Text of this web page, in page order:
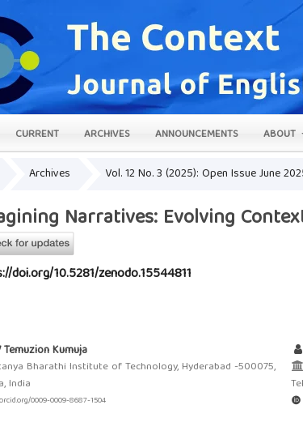
CURRENT ARCHIVES ANNOUNCEMENTS ABOUT
Archives Vol. 12 No. 3 (2025): Open Issue June
Narratives: Evolving
doi.org/10.5281/zenodo.15544811
Temuzion Kumuja
Bharathi Institute of Technology, Hyderabad -500075,
India
0009-0009-8687-1504